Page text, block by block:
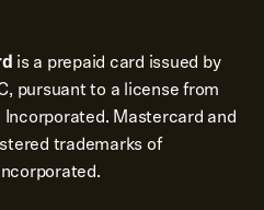
is a prepaid card issued by
pursuant to a license from
Mastercard and
trademarks of